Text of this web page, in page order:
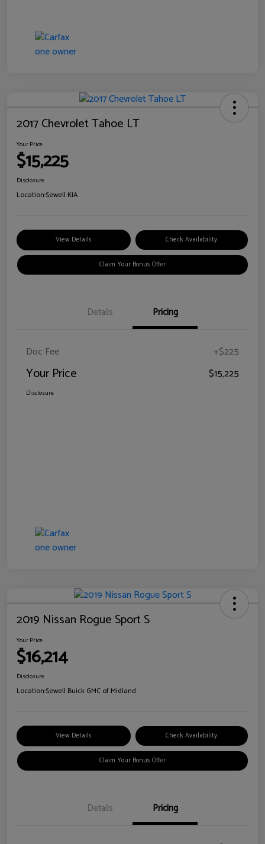
2017 Chevrolet Tahoe LT
Your Price
$15,225
Disclosure
Location:Sewell KIA
View Details Check Availability
Claim Your Bonus Offer
Details Pricing
Doc Fee +$225
Your Price $15,225
Disclosure
2019 Nissan Rogue Sport S
Your Price
$16,214
Disclosure
Location:Sewell Buick GMC of Midland
View Details Check Availability
Claim Your Bonus Offer
Details Pricing